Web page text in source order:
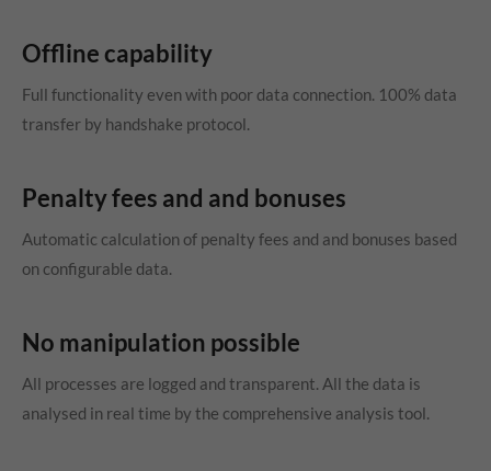
Offline capability
Full functionality even with poor data connection. 100% data
transfer by handshake protocol.
Penalty fees and and bonuses
Automatic calculation of penalty fees and and bonuses based
on configurable data.
No manipulation possible
All processes are logged and transparent. All the data is
analysed in real time by the comprehensive analysis tool.